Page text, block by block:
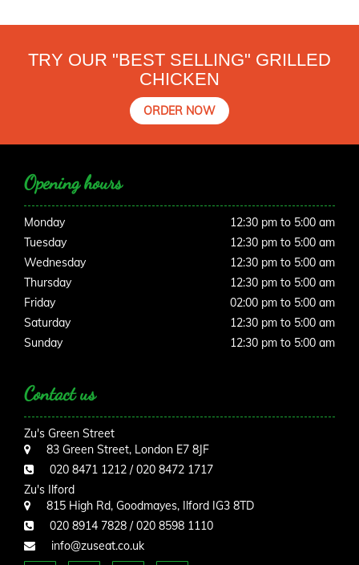
TRY OUR "BEST SELLING" GRILLED
CHICKEN
ORDER NOW
Opening hours
Monday
12:30 pm to 5:00 am
Tuesday
12:30 pm to 5:00 am
Wednesday
12:30 pm to 5:00 am
Thursday
12:30 pm to 5:00 am
Friday
02:00 pm to 5:00 am
Saturday
12:30 pm to 5:00 am
Sunday
12:30 pm to 5:00 am
Contact us
Zu's Green Street
83 Green Street, London E7 8JF
020 8471 1212 / 020 8472 1717
Zu's Ilford
815 High Rd, Goodmayes, Ilford IG3 8TD
020 8914 7828 / 020 8598 1110
info@zuseat.co.uk